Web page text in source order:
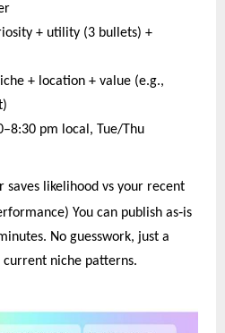
+ utility (3 bullets) +
+ location + value (e.g.,
pm local, Tue/Thu
likelihood vs your recent
You can publish as‑is
No guesswork, just a
niche patterns.